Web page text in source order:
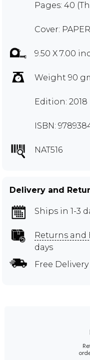
Pages: 40
Cover:
9.50 X 7.00
Weight 90
Edition: 2018
ISBN:
NAT516
Delivery and
Ships in 1-3
Returns and
days
Free Delivery